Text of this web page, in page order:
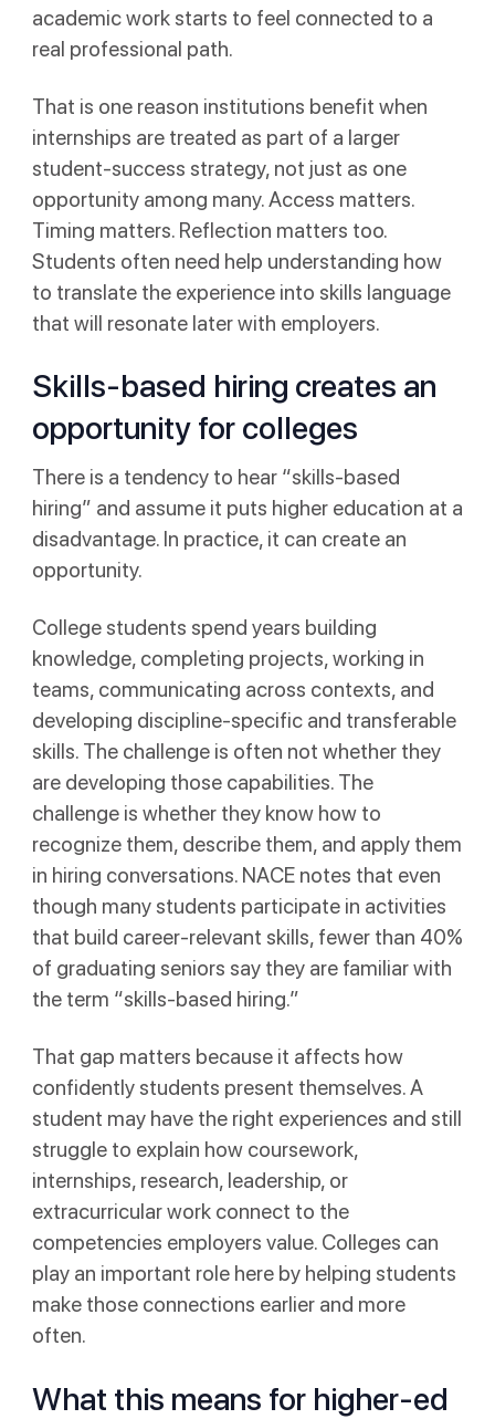
academic work starts to feel connected to a
real professional path.
That is one reason institutions benefit when
internships are treated as part of a larger
student-success strategy, not just as one
opportunity among many. Access matters.
Timing matters. Reflection matters too.
Students often need help understanding how
to translate the experience into skills language
that will resonate later with employers.
Skills-based hiring creates an
opportunity for colleges
There is a tendency to hear “skills-based
hiring” and assume it puts higher education at a
disadvantage. In practice, it can create an
opportunity.
College students spend years building
knowledge, completing projects, working in
teams, communicating across contexts, and
developing discipline-specific and transferable
skills. The challenge is often not whether they
are developing those capabilities. The
challenge is whether they know how to
recognize them, describe them, and apply them
in hiring conversations. NACE notes that even
though many students participate in activities
that build career-relevant skills, fewer than 40%
of graduating seniors say they are familiar with
the term “skills-based hiring.”
That gap matters because it affects how
confidently students present themselves. A
student may have the right experiences and still
struggle to explain how coursework,
internships, research, leadership, or
extracurricular work connect to the
competencies employers value. Colleges can
play an important role here by helping students
make those connections earlier and more
often.
What this means for higher-ed